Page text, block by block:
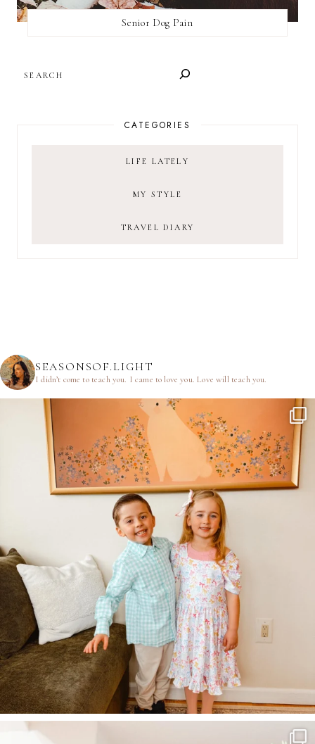
Senior Dog Pain
CATEGORIES
LIFE LATELY
MY STYLE
TRAVEL DIARY
SEASONSOF.LIGHT
I didn’t come to teach you. I came to love you.Love will teach you.